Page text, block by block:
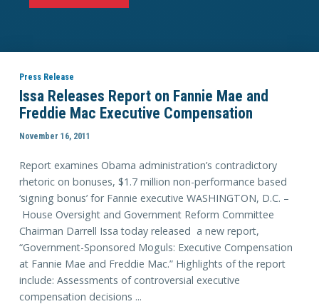
Press Release
Issa Releases Report on Fannie Mae and
Freddie Mac Executive Compensation
November 16, 2011
Report examines Obama administration’s contradictory
rhetoric on bonuses, $1.7 million non-performance based
‘signing bonus’ for Fannie executive WASHINGTON, D.C. –
House Oversight and Government Reform Committee
Chairman Darrell Issa today released a new report,
“Government-Sponsored Moguls: Executive Compensation
at Fannie Mae and Freddie Mac.” Highlights of the report
include: Assessments of controversial executive
compensation decisions ...